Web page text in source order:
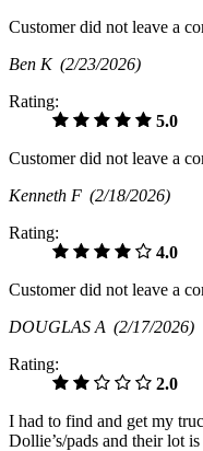
Customer did not leave a
Ben K (2/23/2026)
Rating:
5.0
Customer did not leave a
Kenneth F (2/18/2026)
Rating:
4.0
Customer did not leave a
DOUGLAS A (2/17/2026)
Rating:
2.0
I had to find and get my
Dollie’s/pads and their lot